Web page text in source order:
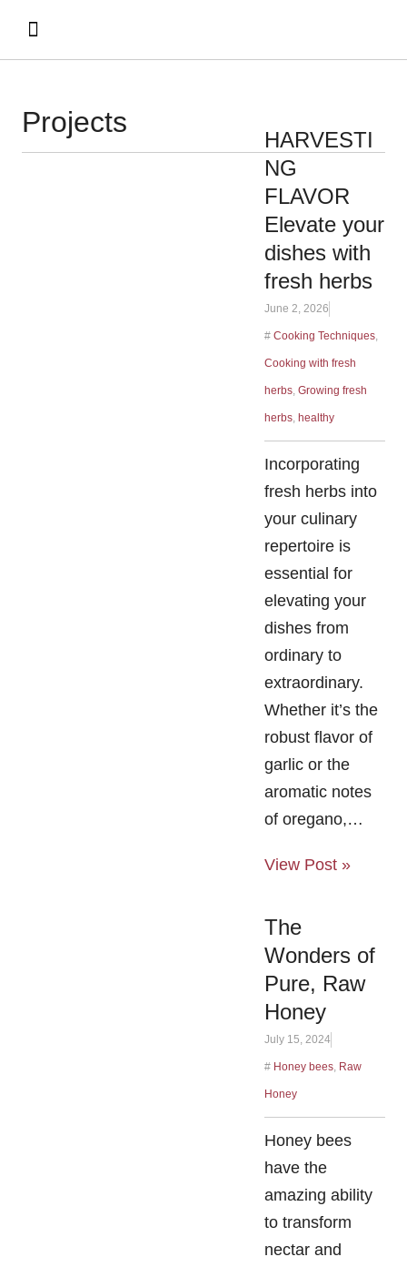
Projects
HARVESTI
NG
FLAVOR
Elevate your
dishes with
fresh herbs
June 2, 2026
# Cooking Techniques,
Cooking with fresh
herbs, Growing fresh
herbs, healthy
Incorporating
fresh herbs into
your culinary
repertoire is
essential for
elevating your
dishes from
ordinary to
extraordinary.
Whether it’s the
robust flavor of
garlic or the
aromatic notes
of oregano,…
View Post »
The
Wonders of
Pure, Raw
Honey
July 15, 2024
# Honey bees, Raw
Honey
Honey bees
have the
amazing ability
to transform
nectar and